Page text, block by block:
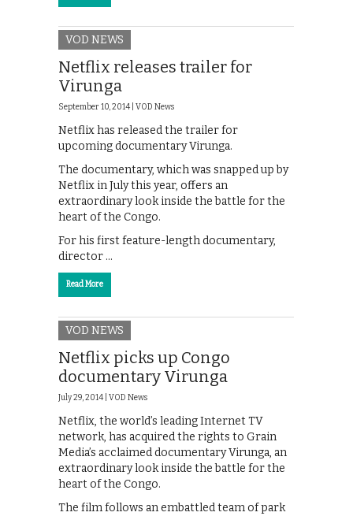
VOD NEWS
Netflix releases trailer for
Virunga
September 10, 2014 | VOD News
Netflix has released the trailer for
upcoming documentary Virunga.
The documentary, which was snapped up by
Netflix in July this year, offers an
extraordinary look inside the battle for the
heart of the Congo.
For his first feature-length documentary,
director …
Read More
VOD NEWS
Netflix picks up Congo
documentary Virunga
July 29, 2014 | VOD News
Netflix, the world’s leading Internet TV
network, has acquired the rights to Grain
Media’s acclaimed documentary Virunga, an
extraordinary look inside the battle for the
heart of the Congo.
The film follows an embattled team of park